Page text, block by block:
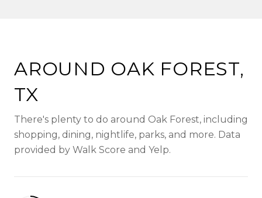
AROUND OAK FOREST,
TX
There's plenty to do around Oak Forest, including
shopping, dining, nightlife, parks, and more. Data
provided by Walk Score and Yelp.